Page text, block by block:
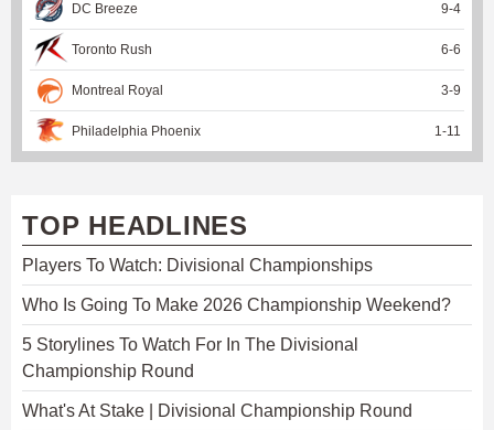
DC Breeze 9-4
Toronto Rush 6-6
Montreal Royal 3-9
Philadelphia Phoenix 1-11
TOP HEADLINES
Players To Watch: Divisional Championships
Who Is Going To Make 2026 Championship Weekend?
5 Storylines To Watch For In The Divisional
Championship Round
What's At Stake | Divisional Championship Round